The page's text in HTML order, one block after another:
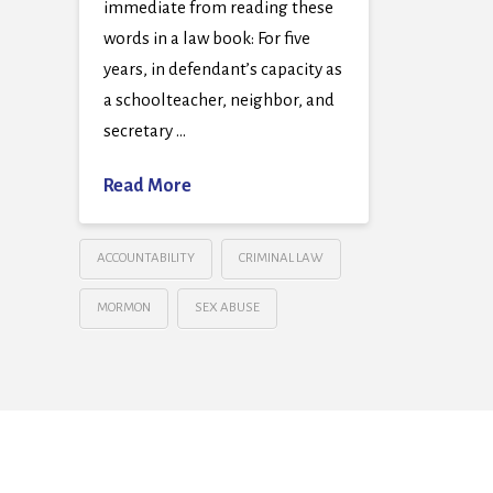
immediate from reading these
words in a law book: For five
years, in defendant’s capacity as
a schoolteacher, neighbor, and
secretary …
Read More
ACCOUNTABILITY CRIMINAL LAW
MORMON SEX ABUSE